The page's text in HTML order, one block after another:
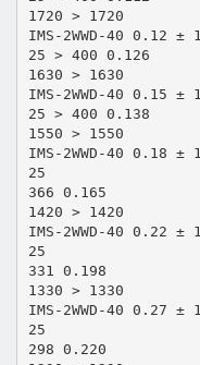
1720 > 1720
IMS-2WWD-40 0.12 ±
25 > 400 0.126
1630 > 1630
IMS-2WWD-40 0.15 ±
25 > 400 0.138
1550 > 1550
IMS-2WWD-40 0.18 ±
25
366 0.165
1420 > 1420
IMS-2WWD-40 0.22 ±
25
331 0.198
1330 > 1330
IMS-2WWD-40 0.27 ±
25
298 0.220